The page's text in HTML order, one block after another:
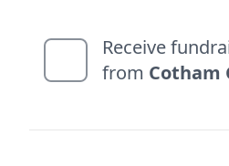
Receive
from Cotham